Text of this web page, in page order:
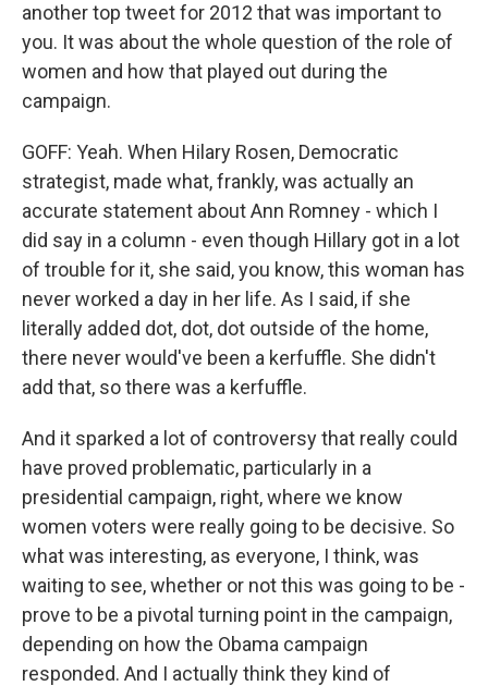
another top tweet for 2012 that was important to
you. It was about the whole question of the role of
women and how that played out during the
campaign.
GOFF: Yeah. When Hilary Rosen, Democratic
strategist, made what, frankly, was actually an
accurate statement about Ann Romney - which I
did say in a column - even though Hillary got in a lot
of trouble for it, she said, you know, this woman has
never worked a day in her life. As I said, if she
literally added dot, dot, dot outside of the home,
there never would've been a kerfuffle. She didn't
add that, so there was a kerfuffle.
And it sparked a lot of controversy that really could
have proved problematic, particularly in a
presidential campaign, right, where we know
women voters were really going to be decisive. So
what was interesting, as everyone, I think, was
waiting to see, whether or not this was going to be -
prove to be a pivotal turning point in the campaign,
depending on how the Obama campaign
responded. And I actually think they kind of